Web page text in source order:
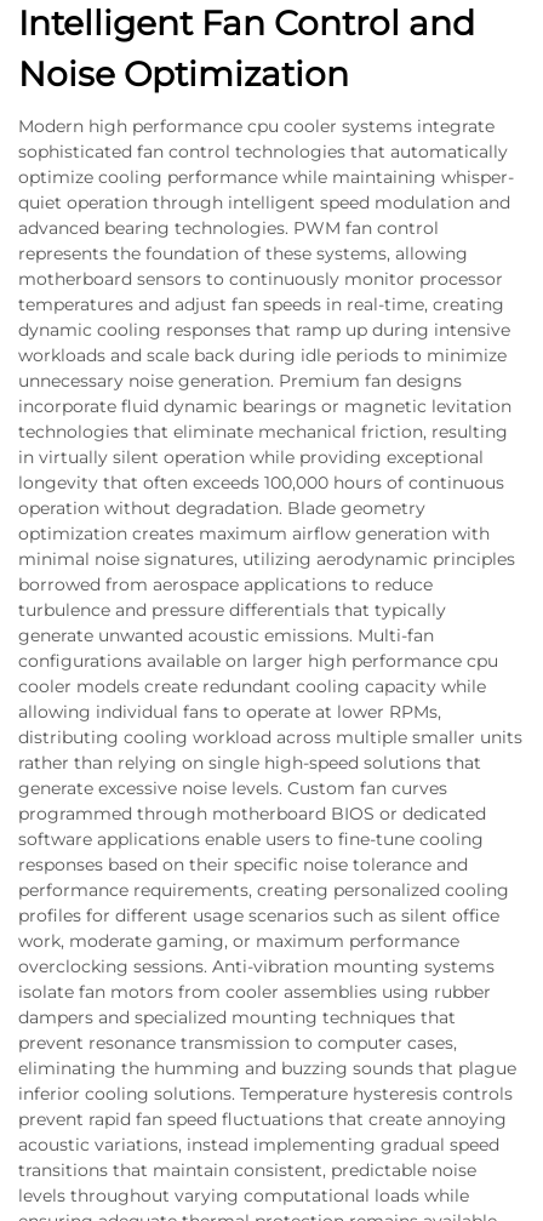
Intelligent Fan Control and
Noise Optimization
Modern high performance cpu cooler systems integrate
sophisticated fan control technologies that automatically
optimize cooling performance while maintaining whisper-
quiet operation through intelligent speed modulation and
advanced bearing technologies. PWM fan control
represents the foundation of these systems, allowing
motherboard sensors to continuously monitor processor
temperatures and adjust fan speeds in real-time, creating
dynamic cooling responses that ramp up during intensive
workloads and scale back during idle periods to minimize
unnecessary noise generation. Premium fan designs
incorporate fluid dynamic bearings or magnetic levitation
technologies that eliminate mechanical friction, resulting
in virtually silent operation while providing exceptional
longevity that often exceeds 100,000 hours of continuous
operation without degradation. Blade geometry
optimization creates maximum airflow generation with
minimal noise signatures, utilizing aerodynamic principles
borrowed from aerospace applications to reduce
turbulence and pressure differentials that typically
generate unwanted acoustic emissions. Multi-fan
configurations available on larger high performance cpu
cooler models create redundant cooling capacity while
allowing individual fans to operate at lower RPMs,
distributing cooling workload across multiple smaller units
rather than relying on single high-speed solutions that
generate excessive noise levels. Custom fan curves
programmed through motherboard BIOS or dedicated
software applications enable users to fine-tune cooling
responses based on their specific noise tolerance and
performance requirements, creating personalized cooling
profiles for different usage scenarios such as silent office
work, moderate gaming, or maximum performance
overclocking sessions. Anti-vibration mounting systems
isolate fan motors from cooler assemblies using rubber
dampers and specialized mounting techniques that
prevent resonance transmission to computer cases,
eliminating the humming and buzzing sounds that plague
inferior cooling solutions. Temperature hysteresis controls
prevent rapid fan speed fluctuations that create annoying
acoustic variations, instead implementing gradual speed
transitions that maintain consistent, predictable noise
levels throughout varying computational loads while